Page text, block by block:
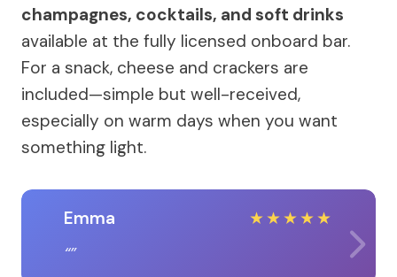
champagnes, cocktails, and soft drinks
available at the fully licensed onboard bar.
For a snack, cheese and crackers are
included—simple but well-received,
especially on warm days when you want
something light.
Emma ★★★★★